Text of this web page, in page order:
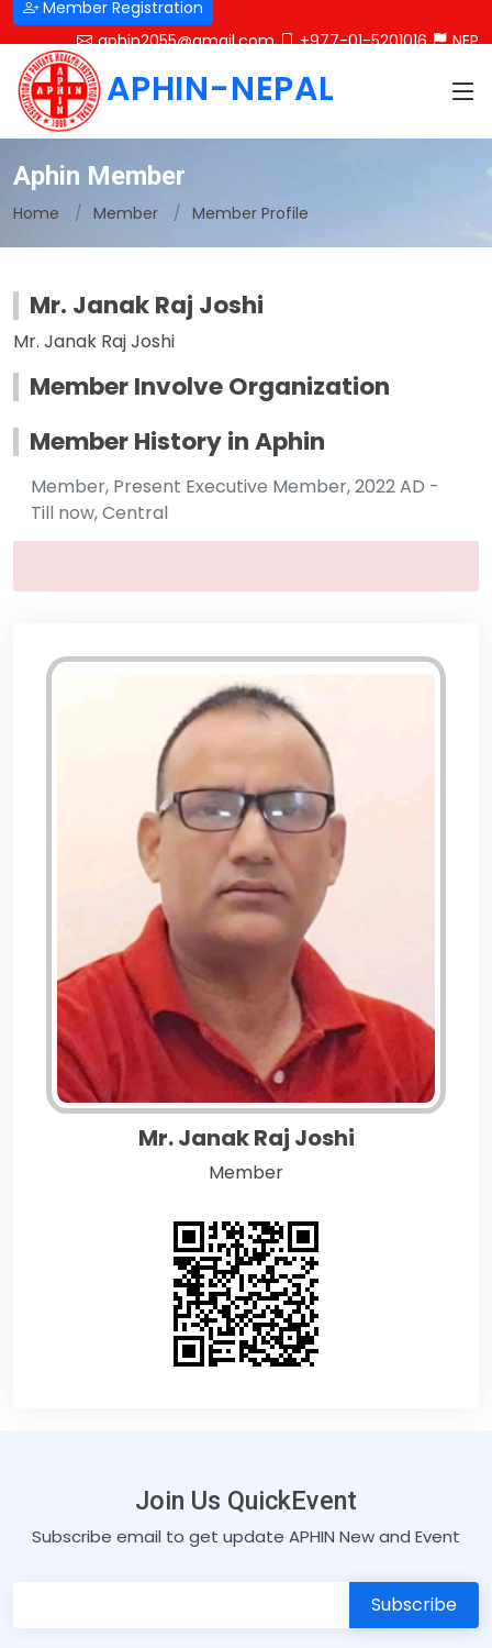
Member Registration
aphin2055@gmail.com
+977-01-5201016 NEP
APHIN-NEPAL
Aphin Member
Home Member Member Profile
Mr. Janak Raj Joshi
Mr. Janak Raj Joshi
Member Involve Organization
Member History in Aphin
Member, Present Executive Member, 2022 AD -
Till now, Central
Mr. Janak Raj Joshi
Member
Join Us QuickEvent
Subscribe email to get update APHIN New and Event